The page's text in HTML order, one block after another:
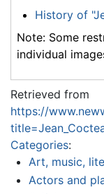
History of
Note: Some
individual
Retrieved from
https://
Categories:
Art, music,
Actors and